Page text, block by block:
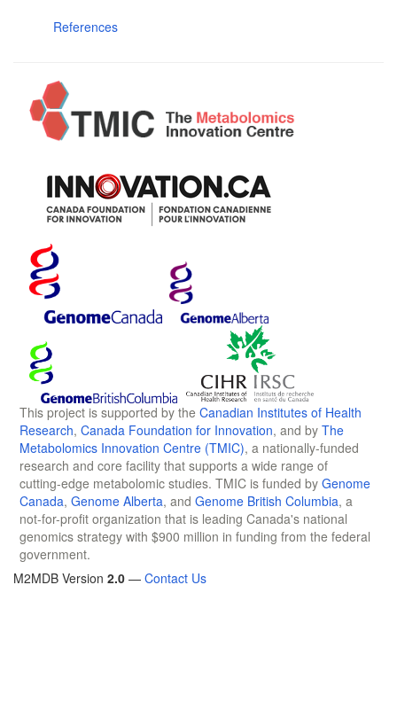
References
This project is supported by the Canadian Institutes of Health
Research, Canada Foundation for Innovation, and by The
Metabolomics Innovation Centre (TMIC), a nationally-funded
research and core facility that supports a wide range of
cutting-edge metabolomic studies. TMIC is funded by Genome
Canada, Genome Alberta, and Genome British Columbia, a
not-for-profit organization that is leading Canada's national
genomics strategy with $900 million in funding from the federal
government.
M2MDB Version 2.0 — Contact Us